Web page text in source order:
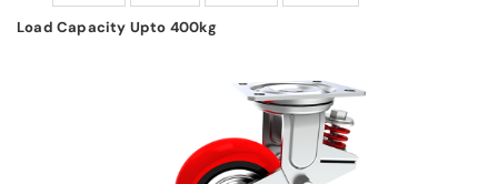
Load Capacity Upto 400kg